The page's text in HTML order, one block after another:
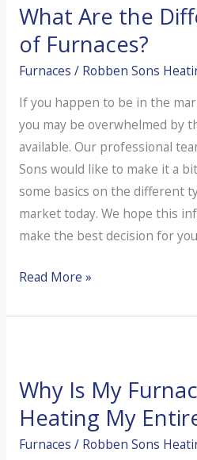
a
Cracked
Heat
Exchanger?
What Are the
of Furnaces?
Furnaces / Robben Sons
If you happen to be in the
you may be overwhelmed by
available. Our professional
Sons would like to make it a
some basics on the different
market today. We hope this
make the best decision for
What
the
of
Furnaces?
Read More »
Why Is My
Heating My
Furnaces / Robben Sons